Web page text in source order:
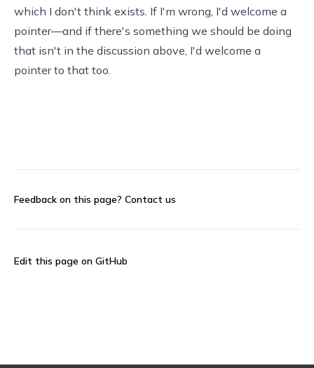
which I don't think exists. If I'm wrong, I'd welcome a
pointer—and if there's something we should be doing
that isn't in the discussion above, I'd welcome a
pointer to that too.
Feedback on this page? Contact us
Edit this page on GitHub